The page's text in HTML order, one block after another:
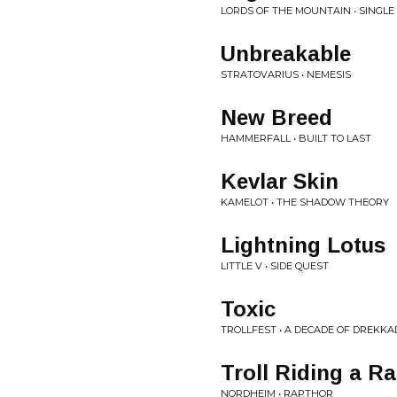
LORDS OF THE MOUNTAIN • SINGLE
Unbreakable
STRATOVARIUS • NEMESIS
New Breed
HAMMERFALL • BUILT TO LAST
Kevlar Skin
KAMELOT • THE SHADOW THEORY
Lightning Lotus
LITTLE V • SIDE QUEST
Toxic
TROLLFEST • A DECADE OF
Troll Riding a
NORDHEIM • RAPTHOR